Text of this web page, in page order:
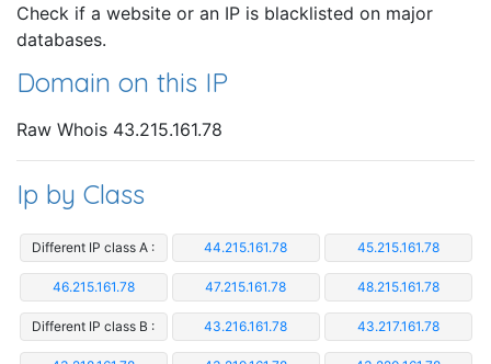
Check if a website or an IP is blacklisted on major
databases.
Domain on this IP
Raw Whois 43.215.161.78
Ip by Class
Different IP class A : 44.215.161.78 45.215.161.78
46.215.161.78 47.215.161.78 48.215.161.78
Different IP class B : 43.216.161.78 43.217.161.78